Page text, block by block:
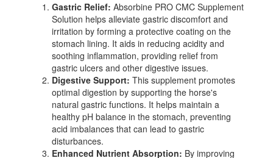
Gastric Relief: Absorbine PRO CMC Supplement
Solution helps alleviate gastric discomfort and
irritation by forming a protective coating on the
stomach lining. It aids in reducing acidity and
soothing inflammation, providing relief from
gastric ulcers and other digestive issues.
Digestive Support: This supplement promotes
optimal digestion by supporting the horse's
natural gastric functions. It helps maintain a
healthy pH balance in the stomach, preventing
acid imbalances that can lead to gastric
disturbances.
Enhanced Nutrient Absorption: By improving